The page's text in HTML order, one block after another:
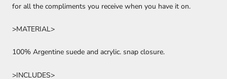
for all the compliments you receive when you have it on.
>MATERIAL>
100% Argentine suede and acrylic. snap closure.
>INCLUDES>